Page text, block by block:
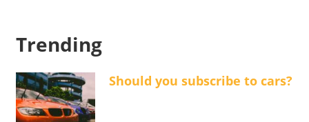
Trending
Should you subscribe to cars?